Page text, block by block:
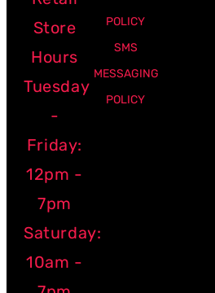
Store
Hours
Tuesday
-
Friday:
12pm -
7pm
Saturday:
10am -
POLICY
SMS
MESSAGING
POLICY